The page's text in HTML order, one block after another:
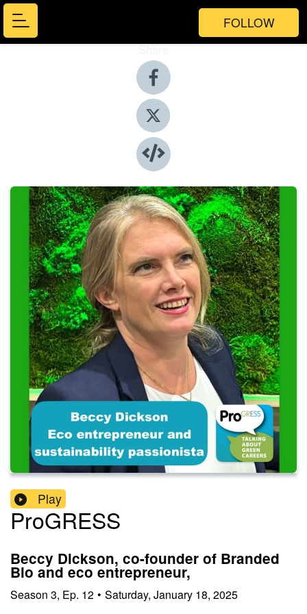
FOLLOW
Share
Play
ProGRESS
Beccy Dickson, co-founder of Branded
Bio and eco entrepreneur,
Season 3, Ep. 12 • Saturday, January 18, 2025